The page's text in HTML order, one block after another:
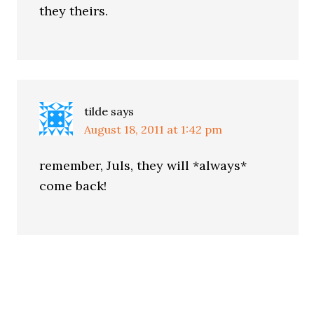
they theirs.
tilde says
August 18, 2011 at 1:42 pm
remember, Juls, they will *always*
come back!